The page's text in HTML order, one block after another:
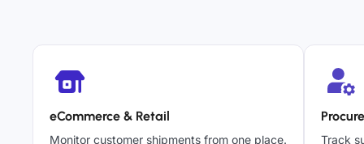
eCommerce & Retail
Monitor customer shipments from one place. Track